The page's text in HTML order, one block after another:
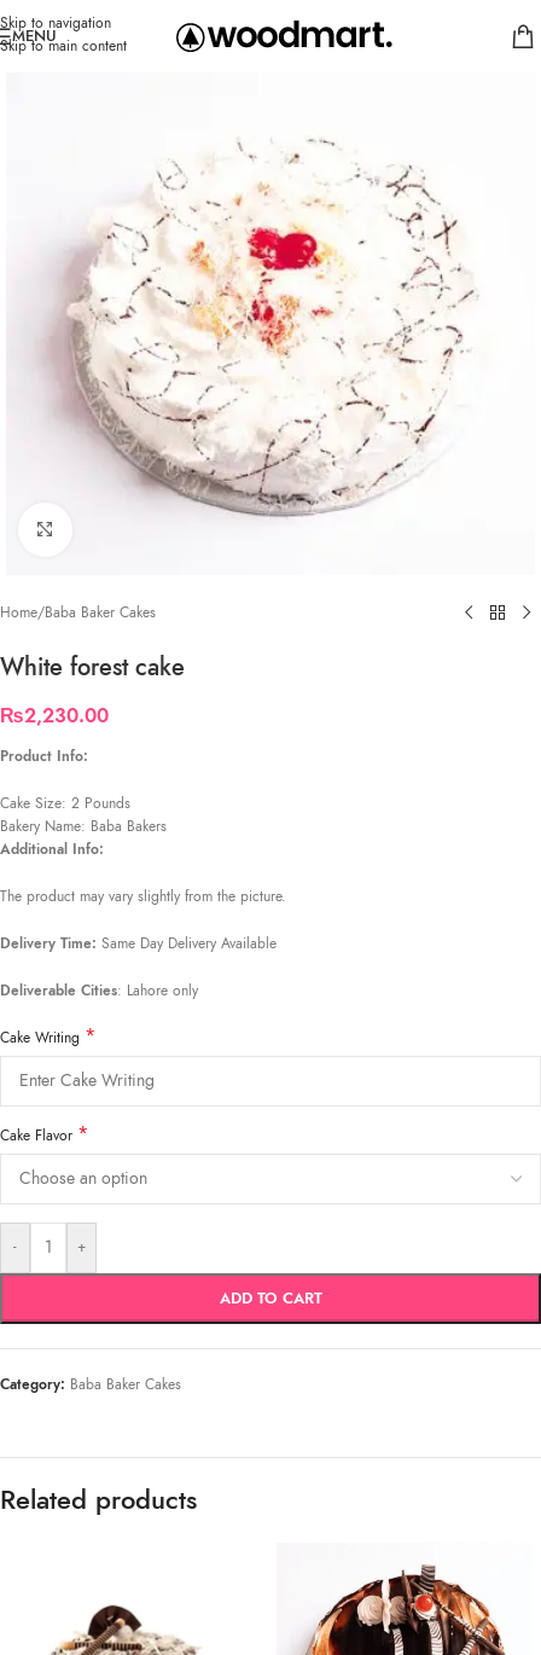
Skip to navigation
Skip to main content
MENU
Home/Baba Baker Cakes
White forest cake
₨2,230.00
Product Info:
Cake Size: 2 Pounds
Bakery Name: Baba Bakers
Additional Info:
The product may vary slightly from the picture.
Delivery Time: Same Day Delivery Available
Deliverable Cities: Lahore only
Cake Writing *
Cake Flavor *
- +
ADD TO CART
Category: Baba Baker Cakes
Related products